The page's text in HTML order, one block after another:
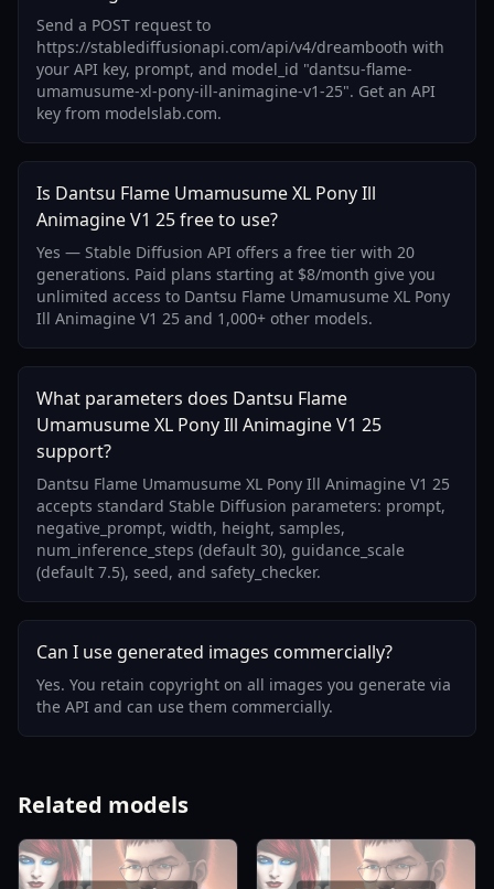
Send a POST request to
https://stablediffusionapi.com/api/v4/dreambooth with
your API key, prompt, and model_id "dantsu-flame-
umamusume-xl-pony-ill-animagine-v1-25". Get an API
key from modelslab.com.
Is Dantsu Flame Umamusume XL Pony Ill
Animagine V1 25 free to use?
Yes — Stable Diffusion API offers a free tier with 20
generations. Paid plans starting at $8/month give you
unlimited access to Dantsu Flame Umamusume XL Pony
Ill Animagine V1 25 and 1,000+ other models.
What parameters does Dantsu Flame
Umamusume XL Pony Ill Animagine V1 25
support?
Dantsu Flame Umamusume XL Pony Ill Animagine V1 25
accepts standard Stable Diffusion parameters: prompt,
negative_prompt, width, height, samples,
num_inference_steps (default 30), guidance_scale
(default 7.5), seed, and safety_checker.
Can I use generated images commercially?
Yes. You retain copyright on all images you generate via
the API and can use them commercially.
Related models